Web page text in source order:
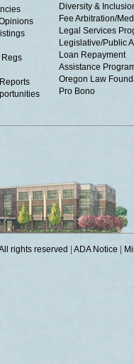
Regs
Diversity &
Fee Arbitration/
Legal Services
Legislative/Public
Loan Repayment
Assistance
Oregon Law
Pro Bono
rights reserved ADA Notice